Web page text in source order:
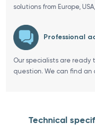
solutions from Europe,
Professional
Our specialists are ready
question. We can find
Technical